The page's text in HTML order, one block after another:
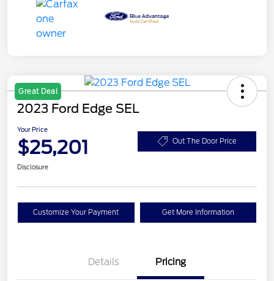
Great Deal
2023 Ford Edge SEL
Your Price
$25,201 Out The Door Price
Disclosure
Customize Your Payment Get More Information
Details Pricing